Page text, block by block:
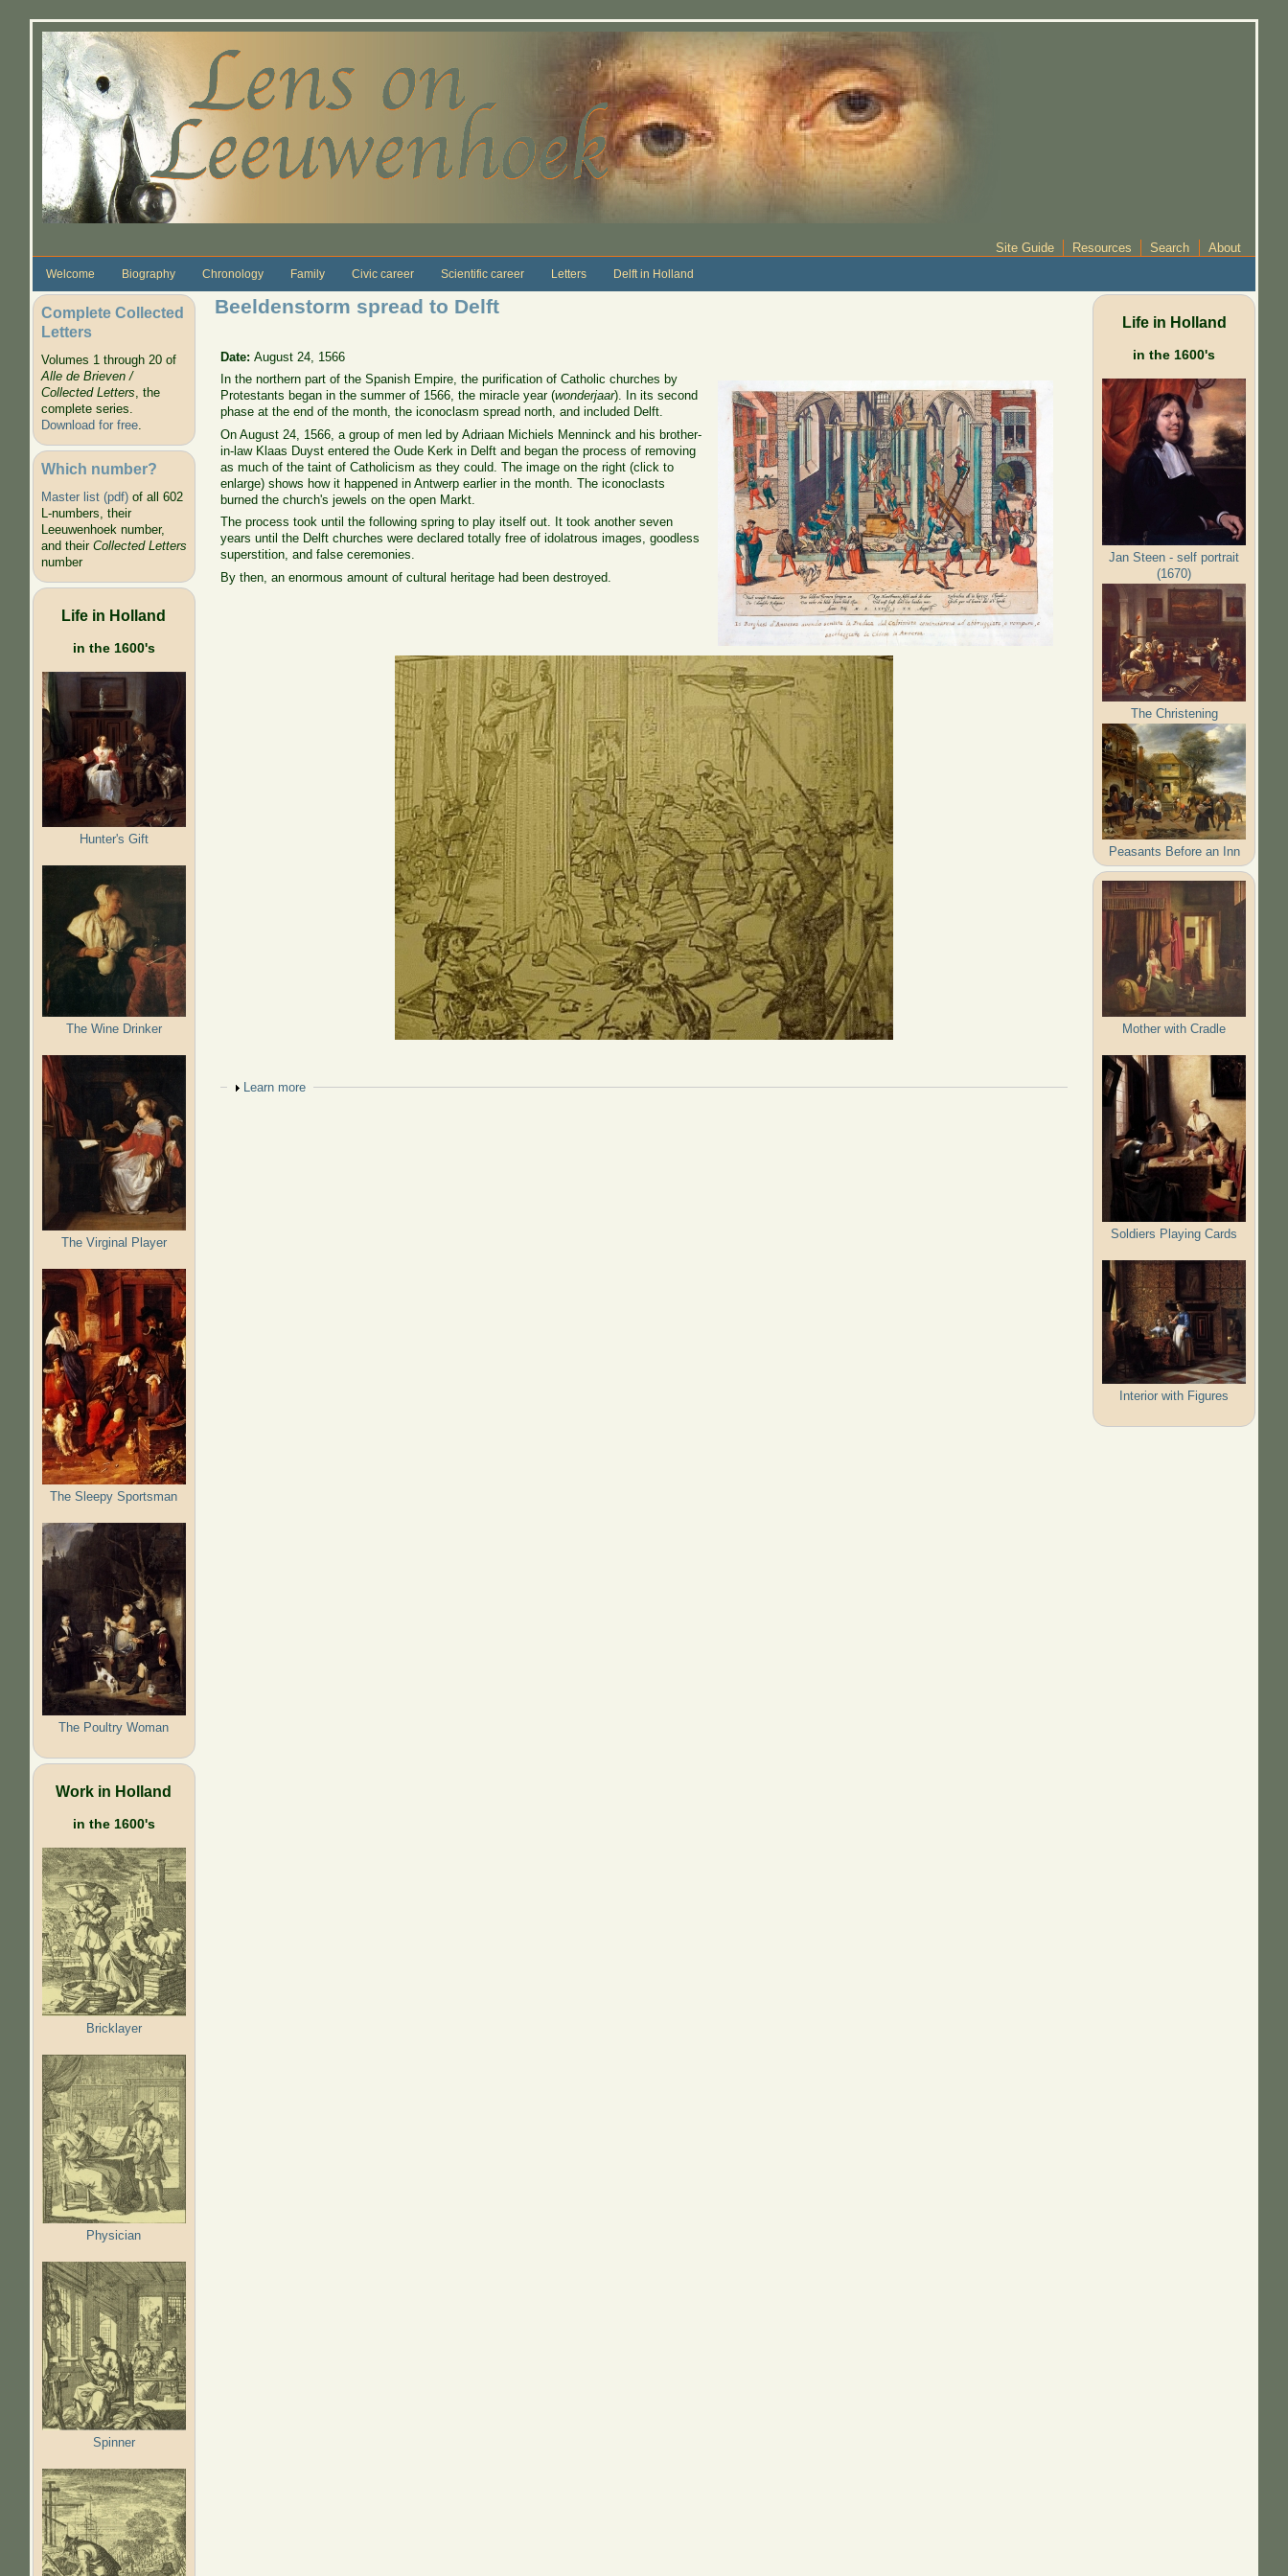
Site Guide Resources Search About
Welcome Biography Chronology Family Civic career Scientific career Letters Delft in Holland
Complete Collected
Letters
Volumes 1 through 20 of
Alle de Brieven /
Collected Letters, the
complete series.
Download for free.
Which number?
Master list (pdf)of all 602
L-numbers, their
Leeuwenhoek number,
and their Collected Letters
number
Life in Holland
in the 1600's
Hunter's Gift
The Wine Drinker
The Virginal Player
The Sleepy Sportsman
The Poultry Woman
Work in Holland
in the 1600's
Bricklayer
Physician
Spinner
Beeldenstorm spread to Delft
Date:August 24, 1566
In the northern part of the Spanish Empire, the purification of Catholic churches by
Protestants began in the summer of 1566, the miracle year (wonderjaar). In its second
phase at the end of the month, the iconoclasm spread north, and included Delft.
On August 24, 1566, a group of men led by Adriaan Michiels Menninck and his brother-
in-law Klaas Duyst entered the Oude Kerk in Delft and began the process of removing
as much of the taint of Catholicism as they could. The image on the right (click to
enlarge) shows how it happened in Antwerp earlier in the month. The iconoclasts
burned the church's jewels on the open Markt.
The process took until the following spring to play itself out. It took another seven
years until the Delft churches were declared totally free of idolatrous images, goodless
superstition, and false ceremonies.
By then, an enormous amount of cultural heritage had been destroyed.
Show
Learn more
Life in Holland
in the 1600's
Jan Steen - self portrait
(1670)
The Christening
Peasants Before an Inn
Mother with Cradle
Soldiers Playing Cards
Interior with Figures